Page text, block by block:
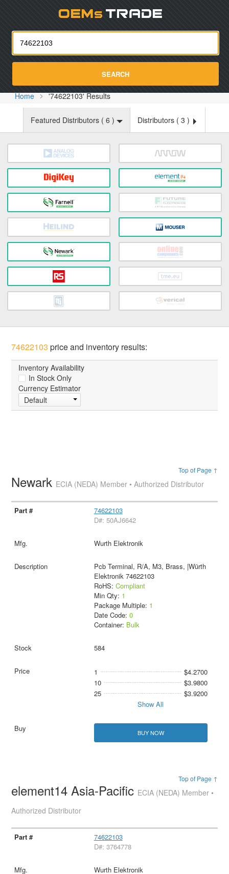
SEARCH
Home '74622103' Results
Featured Distributors ( 6 ) Distributors ( 3 )
74622103 price and inventory results:
Inventory Availability
In Stock Only
Currency Estimator
Default
Top of Page ↑
Newark ECIA (NEDA) Member • Authorized Distributor
74622103
D#: 50AJ6642
Wurth Elektronik
Pcb Terminal, R/A, M3, Brass, |Würth
Elektronik 74622103
RoHS: Compliant
Min Qty: 1
Package Multiple: 1
Date Code: 0
Container: Bulk
584
1
$4.2700
10
$3.9800
25
$3.9200
Show All
BUY NOW
Top of Page ↑
element14 Asia-Pacific ECIA (NEDA) Member •
Authorized Distributor
74622103
D#: 3764778
Wurth Elektronik